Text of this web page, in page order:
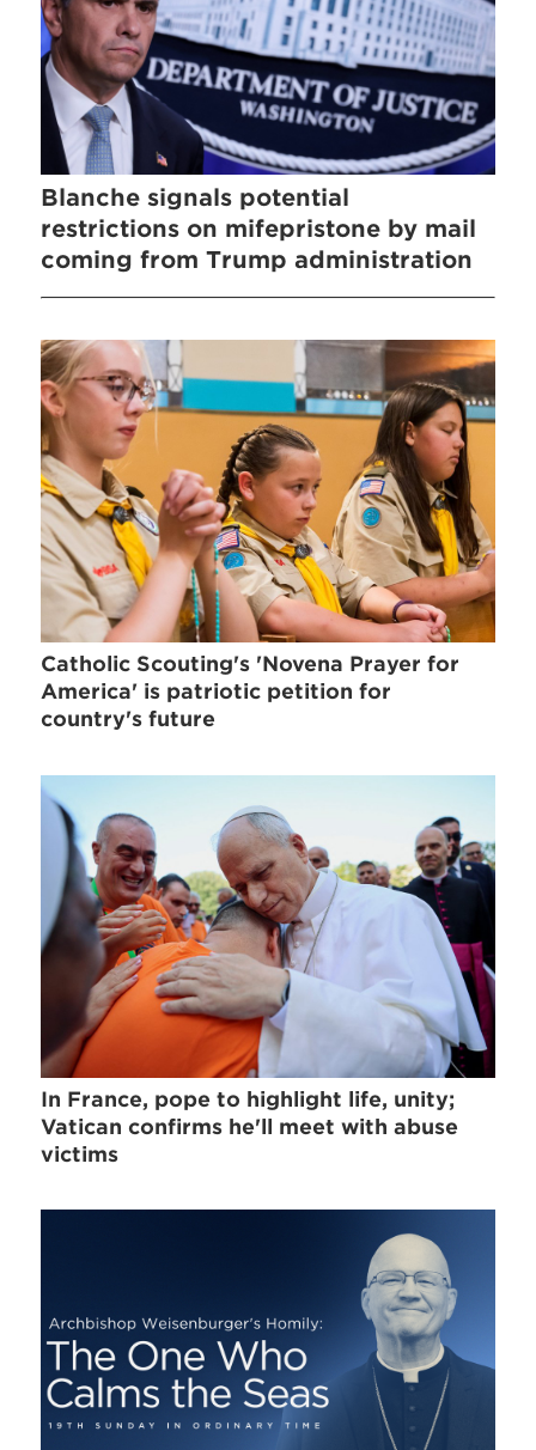
Blanche signals potential
restrictions on mifepristone by mail
coming from Trump administration
Catholic Scouting's 'Novena Prayer for
America' is patriotic petition for
country's future
In France, pope to highlight life, unity;
Vatican confirms he'll meet with abuse
victims